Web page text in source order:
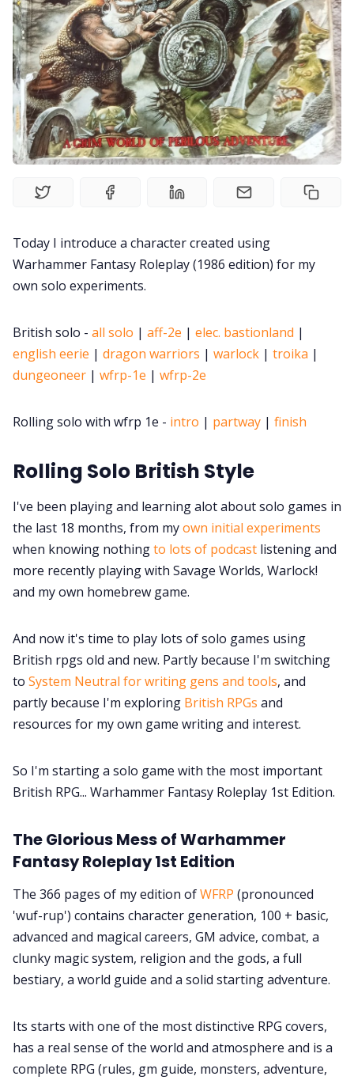
100 Endings Book Club
Newsletter
DriveThru RPG PDFs
DM's Guild PDFs
Discord
RPG Generators at Chaos Gen
Itch PDFs
Cookies
Data & privacy
Today I introduce a character created using
Warhammer Fantasy Roleplay (1986 edition) for my
own solo experiments.
British solo - all solo | aff-2e | elec. bastionland |
english eerie | dragon warriors | warlock | troika |
dungeoneer | wfrp-1e | wfrp-2e
Rolling solo with wfrp 1e - intro | partway | finish
Rolling Solo British Style
I've been playing and learning alot about solo games in
the last 18 months, from myown initial experiments
when knowing nothingto lots of podcast listening and
more recently playing with Savage Worlds, Warlock!
and my own homebrew game.
And now it's time to play lots of solo games using
British rpgs old and new. Partly because I'm switching
to System Neutral for writing gens and tools, and
partly because I'm exploring British RPGs and
resources for my own game writing and interest.
So I'm starting a solo game with the most important
British RPG... Warhammer Fantasy Roleplay 1st Edition.
The Glorious Mess of Warhammer
Fantasy Roleplay 1st Edition
The 366 pages of my edition ofWFRP (pronounced
'wuf-rup') contains character generation, 100 + basic,
advanced and magical careers, GM advice, combat, a
clunky magic system, religion and the gods, a full
bestiary, a world guide and a solid starting adventure.
Its starts with one of the most distinctive RPG covers,
has a real sense of the world and atmosphere and is a
complete RPG (rules, gm guide, monsters, adventure,